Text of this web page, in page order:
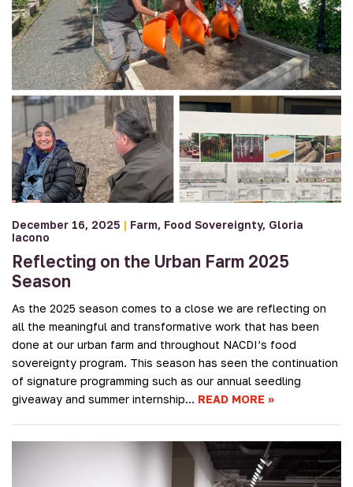
December 16, 2025 | Farm Food Sovereignty Gloria
Iacono
Reflecting on the Urban Farm 2025
Season
As the 2025 season comes to a close we are reflecting on
all the meaningful and transformative work that has been
done at our urban farm and throughout NACDI’s food
sovereignty program. This season has seen the continuation
of signature programming such as our annual seedling
giveaway and summer internship… READ MORE